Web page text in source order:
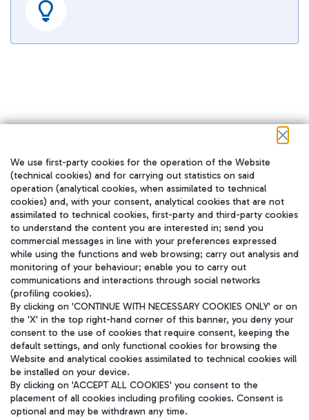
在我们的社交渠道上关注我们
WeChat
Aeroporti di Roma S.p.A. - Company subject to management and
We use first-party cookies for the operation of the Website
(technical cookies) and for carrying out statistics on said
operation (analytical cookies, when assimilated to technical
cookies) and, with your consent, analytical cookies that are not
assimilated to technical cookies, first-party and third-party cookies
to understand the content you are interested in; send you
commercial messages in line with your preferences expressed
while using the functions and web browsing; carry out analysis and
monitoring of your behaviour; enable you to carry out
communications and interactions through social networks
(profiling cookies).
By clicking on 'CONTINUE WITH NECESSARY COOKIES ONLY' or on
the 'X' in the top right-hand corner of this banner, you deny your
consent to the use of cookies that require consent, keeping the
default settings, and only functional cookies for browsing the
Website and analytical cookies assimilated to technical cookies will
be installed on your device.
By clicking on 'ACCEPT ALL COOKIES' you consent to the
placement of all cookies including profiling cookies. Consent is
optional and may be withdrawn any time.